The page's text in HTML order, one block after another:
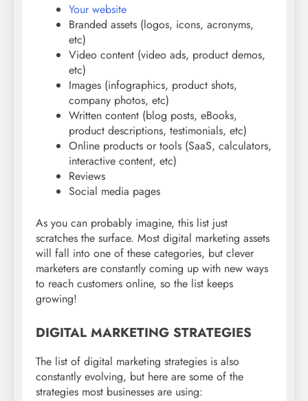
Your website
Branded assets (logos, icons, acronyms,
etc)
Video content (video ads, product demos,
etc)
Images (infographics, product shots,
company photos, etc)
Written content (blog posts, eBooks,
product descriptions, testimonials, etc)
Online products or tools (SaaS, calculators,
interactive content, etc)
Reviews
Social media pages
As you can probably imagine, this list just
scratches the surface. Most digital marketing assets
will fall into one of these categories, but clever
marketers are constantly coming up with new ways
to reach customers online, so the list keeps
growing!
DIGITAL MARKETING STRATEGIES
The list of digital marketing strategies is also
constantly evolving, but here are some of the
strategies most businesses are using: